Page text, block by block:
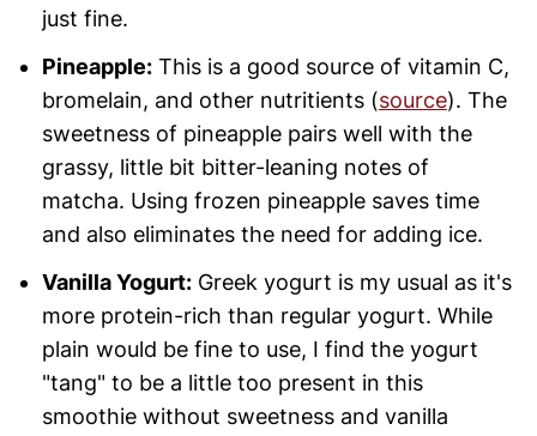
just fine.
Pineapple:This is a good source of vitamin C,
bromelain, and other nutritients (source). The
sweetness of pineapple pairs well with the
grassy, little bit bitter-leaning notes of
matcha. Using frozen pineapple saves time
and also eliminates the need for adding ice.
Vanilla Yogurt:Greek yogurt is my usual as it's
more protein-rich than regular yogurt. While
plain would be fine to use, I find the yogurt
"tang" to be a little too present in this
smoothie without sweetness and vanilla